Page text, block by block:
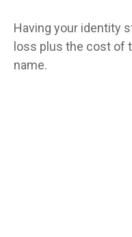
Having your identity
loss plus the cost of
name.